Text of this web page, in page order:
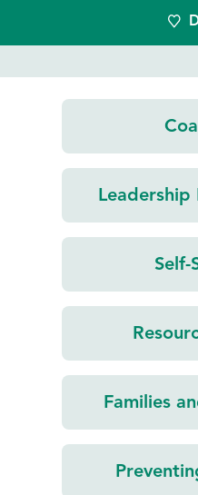
Leadership
Self-
Families